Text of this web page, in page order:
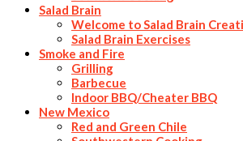
Salad Brain
Welcome to Salad Brain
Salad Brain Exercises
Smoke and Fire
Grilling
Barbecue
Indoor BBQ/Cheater BBQ
New Mexico
Red and Green Chile